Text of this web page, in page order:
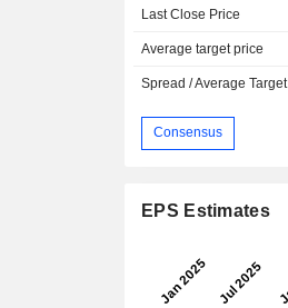
Last Close Price
Average target price
Spread / Average Target
Consensus
EPS Estimates